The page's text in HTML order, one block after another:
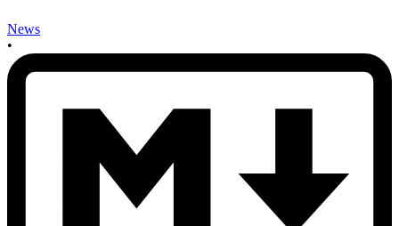
News
•